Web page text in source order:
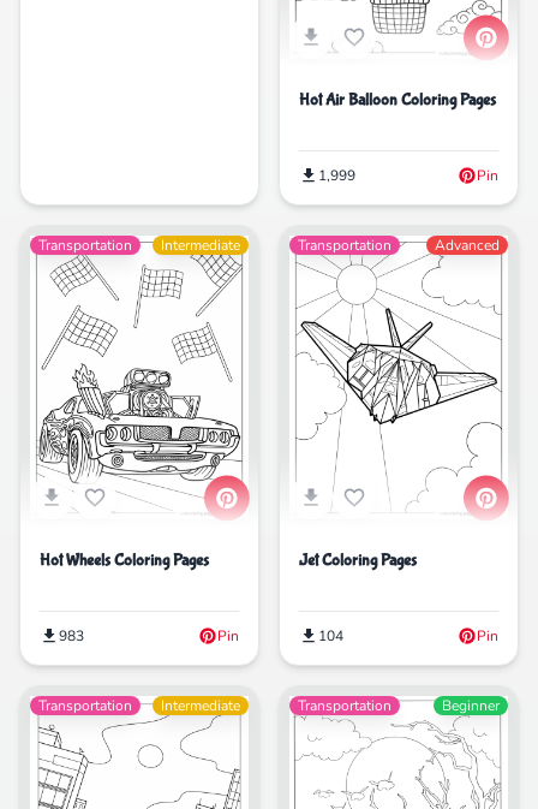
Hot Air Balloon Coloring Pages
1,999 Pin
Transportation Intermediate
Hot Wheels Coloring Pages
983 Pin
Transportation Advanced
Jet Coloring Pages
104 Pin
Transportation Intermediate Transportation Beginner